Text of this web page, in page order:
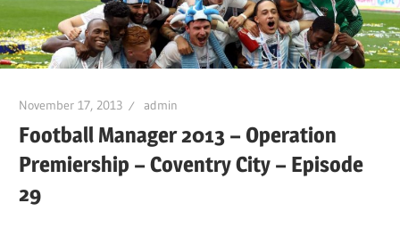
–
FC
November 17, 2013 admin
Football Manager 2013 – Operation
Premiership – Coventry City – Episode
29